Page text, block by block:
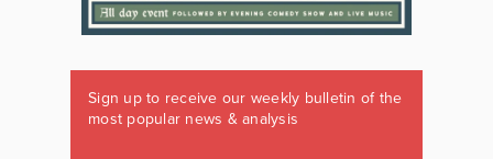
Sign up to receive our weekly bulletin of the
most popular news & analysis